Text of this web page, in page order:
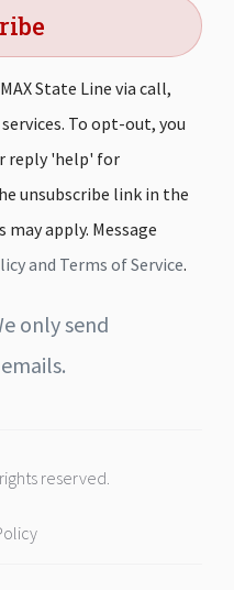
State Line via call,
To opt-out, you
reply 'help' for
unsubscribe link in the
may apply. Message
and Terms of Service.
only send
reserved.